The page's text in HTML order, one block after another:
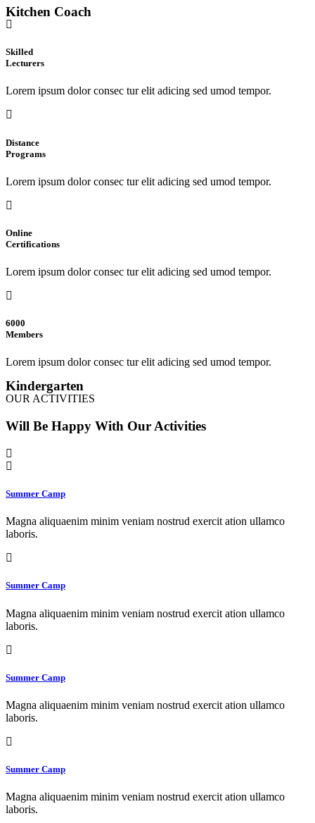
Kitchen Coach
Skilled
Lecturers
Lorem ipsum dolor consec tur elit adicing sed umod tempor.
Distance
Programs
Lorem ipsum dolor consec tur elit adicing sed umod tempor.
Online
Certifications
Lorem ipsum dolor consec tur elit adicing sed umod tempor.
6000
Members
Lorem ipsum dolor consec tur elit adicing sed umod tempor.
Kindergarten
OUR ACTIVITIES
Will Be Happy With Our Activities
Summer Camp
Magna aliquaenim minim veniam nostrud exercit ation ullamco
laboris.
Summer Camp
Magna aliquaenim minim veniam nostrud exercit ation ullamco
laboris.
Summer Camp
Magna aliquaenim minim veniam nostrud exercit ation ullamco
laboris.
Summer Camp
Magna aliquaenim minim veniam nostrud exercit ation ullamco
laboris.